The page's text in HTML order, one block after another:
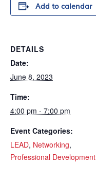
Add to calendar
DETAILS
Date:
June 8, 2023
Time:
4:00 pm - 7:00 pm
Event Categories:
LEAD, Networking,
Professional Development